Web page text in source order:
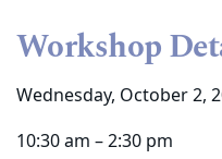
Workshop
Wednesday, October 2,
10:30 am – 2:30 pm